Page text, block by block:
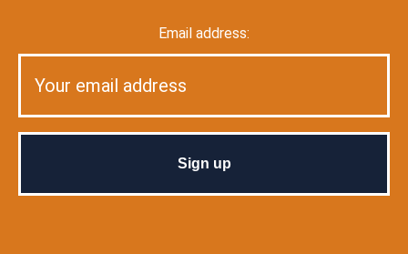
Email address: